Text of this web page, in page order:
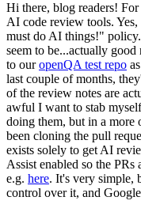
Hi there, blog readers!
AI code review tools.
must do AI things!"
seem to be...actually
to ouropenQA test repo
last couple of months,
of the review notes are
awful I want to stab
doing them, but in a more
been cloning the pull
exists solely to get AI
Assist enabled so the
e.g. here. It's very simple,
control over it, and